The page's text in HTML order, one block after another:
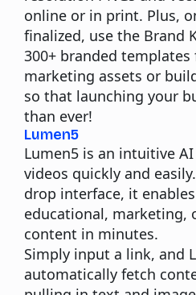
online or in print. Plus,
finalized, use the Brand
300+ branded
marketing assets or
so that launching your
than ever!
Lumen5
Lumen5 is an intuitive
videos quickly and
drop interface, it
educational, marketing,
content in minutes.
Simply input a link, and
automatically fetch